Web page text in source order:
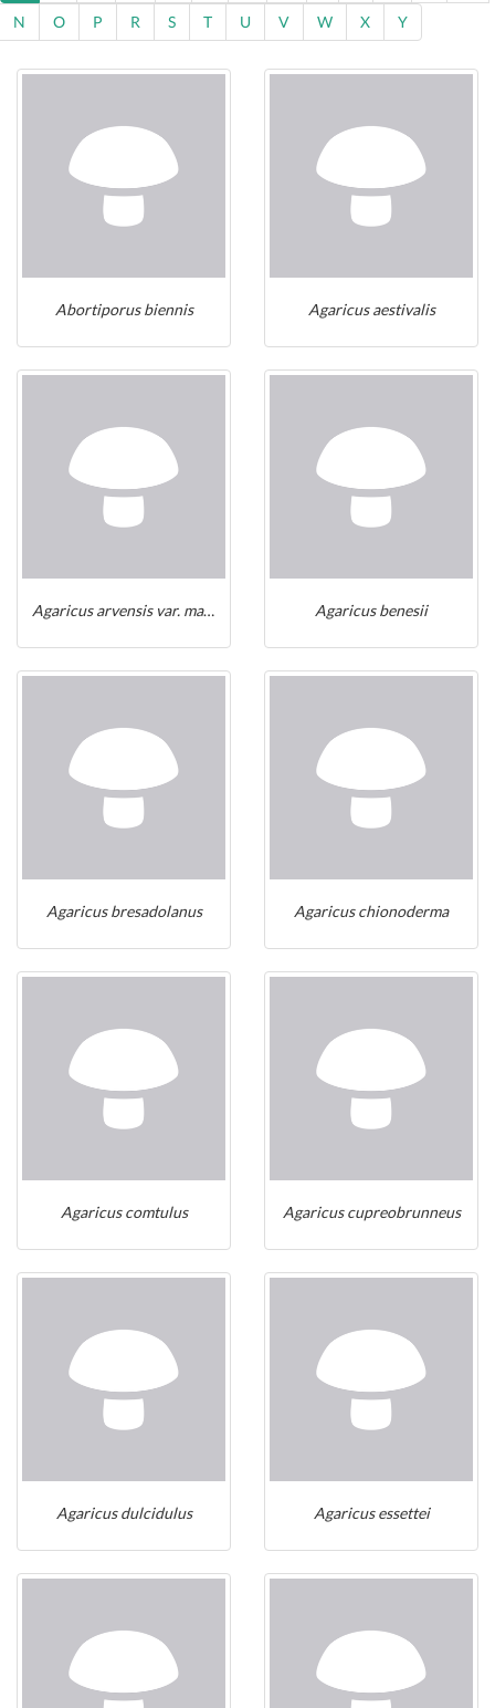
N
O P R S T U V W X Y
Abortiporus biennis Agaricus aestivalis
Agaricus arvensis var. macrolepis Agaricus benesii
Agaricus bresadolanus Agaricus chionoderma
Agaricus comtulus Agaricus cupreobrunneus
Agaricus dulcidulus Agaricus essettei